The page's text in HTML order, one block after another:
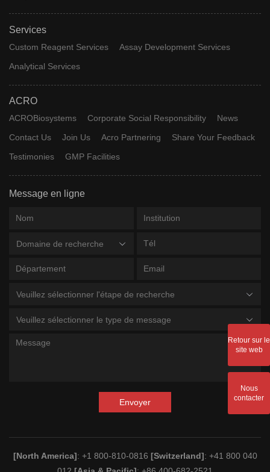
Services
Custom Reagent Services
Assay Development Services
Analytical Services
ACRO
ACROBiosystems Corporate Social Responsibility
News
Contact Us
Join Us Acro Partnering
Share Your Feedback
Testimonies
GMP Facilities
Message en ligne
Domaine de recherche
Veuillez sélectionner l'étape de recherche
Veuillez sélectionner le type de message
Envoyer
[North America]: +1 800-810-0816 [Switzerland]: +41 800 040
Retour sur le
site web
Nous
contacter